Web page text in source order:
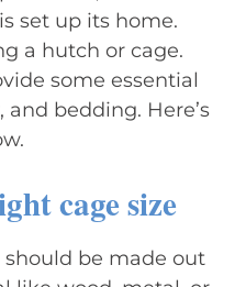
set up its home.
a hutch or cage.
some essential
bedding. Here’s
cage size
be made out